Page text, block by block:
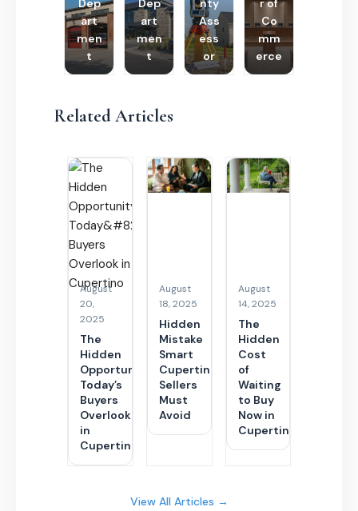
Dep
art
men
t
Dep
art
men
t
nty
Ass
ess
or
r of
Co
mm
erce
Related Articles
August
20,
2025
The
Hidden
Opportunity
Today’s
Buyers
Overlook
in
Cupertino
August
18, 2025
Hidden
Mistake
Smart
Cupertino
Sellers
Must
Avoid
August
14, 2025
The
Hidden
Cost
of
Waiting
to Buy
Now in
Cupertino
View All Articles →